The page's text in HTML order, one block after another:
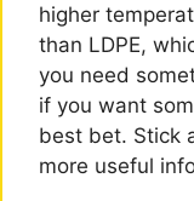
higher
than LDPE,
you need
if you want
best bet. Stick
more useful